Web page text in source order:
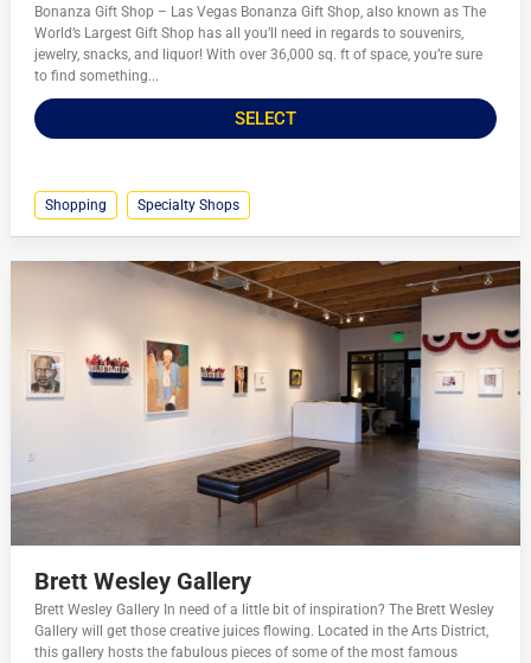
Bonanza Gift Shop – Las Vegas Bonanza Gift Shop, also known as The
World’s Largest Gift Shop has all you’ll need in regards to souvenirs,
jewelry, snacks, and liquor! With over 36,000 sq. ft of space, you’re sure
to find something...
SELECT
Shopping Specialty Shops
Brett Wesley Gallery
Brett Wesley Gallery In need of a little bit of inspiration? The Brett Wesley
Gallery will get those creative juices flowing. Located in the Arts District,
this gallery hosts the fabulous pieces of some of the most famous